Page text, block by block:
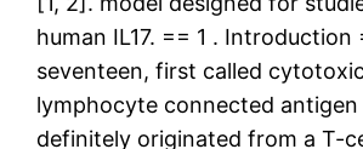
human IL17. == 1 . Introduction
seventeen, first called
lymphocyte connected antigen
definitely originated from a T-